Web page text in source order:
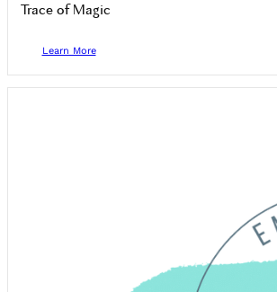
Trace of Magic
Learn More